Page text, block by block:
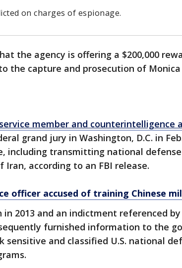
on charges of espionage.
the agency is offering a $200,000
the capture and prosecution of
member and counterintelligence
grand jury in Washington, D.C. in
including transmitting national
according to an FBI release.
officer accused of training Chinese
2013 and an indictment referenced by
furnished information to the
sensitive and classified U.S. national